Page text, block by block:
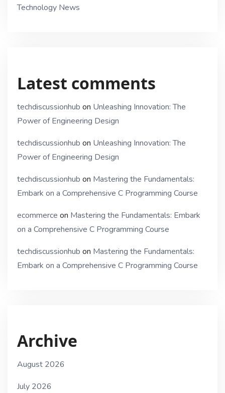
Technology News
Latest comments
techdiscussionhub on Unleashing Innovation: The
Power of Engineering Design
techdiscussionhub on Unleashing Innovation: The
Power of Engineering Design
techdiscussionhub on Mastering the Fundamentals:
Embark on a Comprehensive C Programming Course
ecommerce on Mastering the Fundamentals: Embark
on a Comprehensive C Programming Course
techdiscussionhub on Mastering the Fundamentals:
Embark on a Comprehensive C Programming Course
Archive
August 2026
July 2026